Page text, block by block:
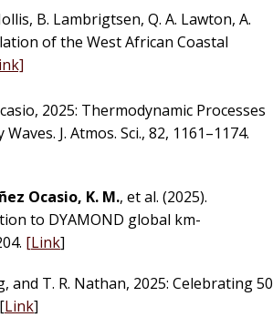
B. Lambrigtsen, Q. A. Lawton, A.
of the West African Coastal
2025: Thermodynamic Processes
J. Atmos. Sci., 82, 1161–1174.
Ocasio, K. M., et al. (2025).
to DYAMOND global km-
[Link]
and T. R. Nathan, 2025: Celebrating 50
Link]